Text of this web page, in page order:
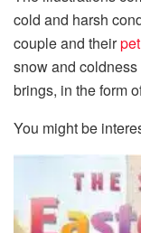
cold and harsh
couple and their
snow and
brings, in the form
You might be